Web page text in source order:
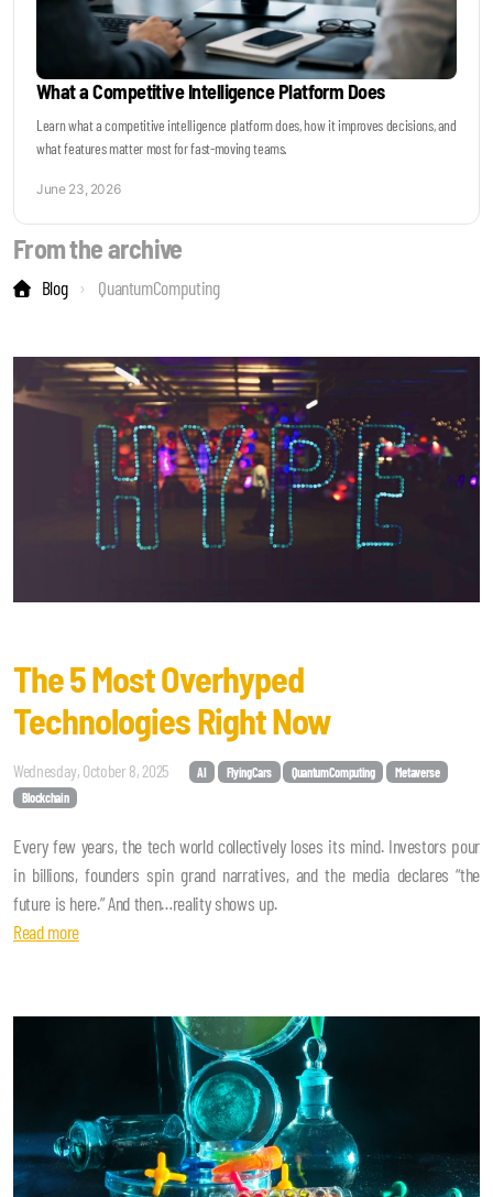
What a Competitive Intelligence Platform Does
Learn what a competitive intelligence platform does, how it improves decisions, and
what features matter most for fast-moving teams.
June 23, 2026
From the archive
Blog QuantumComputing
The 5 Most Overhyped
Technologies Right Now
Wednesday, October 8, 2025 AI FlyingCars QuantumComputing
Metaverse
Blockchain
Every few years, the tech world collectively loses its mind. Investors pour
in billions, founders spin grand narratives, and the media declares “the
future is here.” And then…reality shows up.
Read more